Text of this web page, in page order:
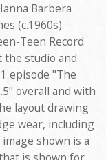
Barbera
(c.1960s).
Teen Record
the studio and
episode "The
overall and with
layout drawing
wear, including
shown is a